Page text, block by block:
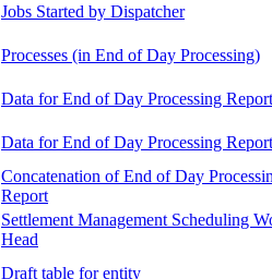
Jobs Started by Dispatcher
Processes (in End of Day Processing)
Data for End of Day Processing
Data for End of Day Processing
Concatenation of End of Day
Report
Settlement Management Scheduling
Head
Draft table for entity